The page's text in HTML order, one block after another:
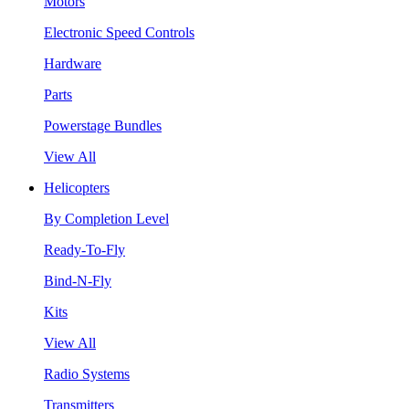
Electronic Speed Controls
Hardware
Parts
Powerstage Bundles
View All
Helicopters
By Completion Level
Ready-To-Fly
Bind-N-Fly
Kits
View All
Radio Systems
Transmitters